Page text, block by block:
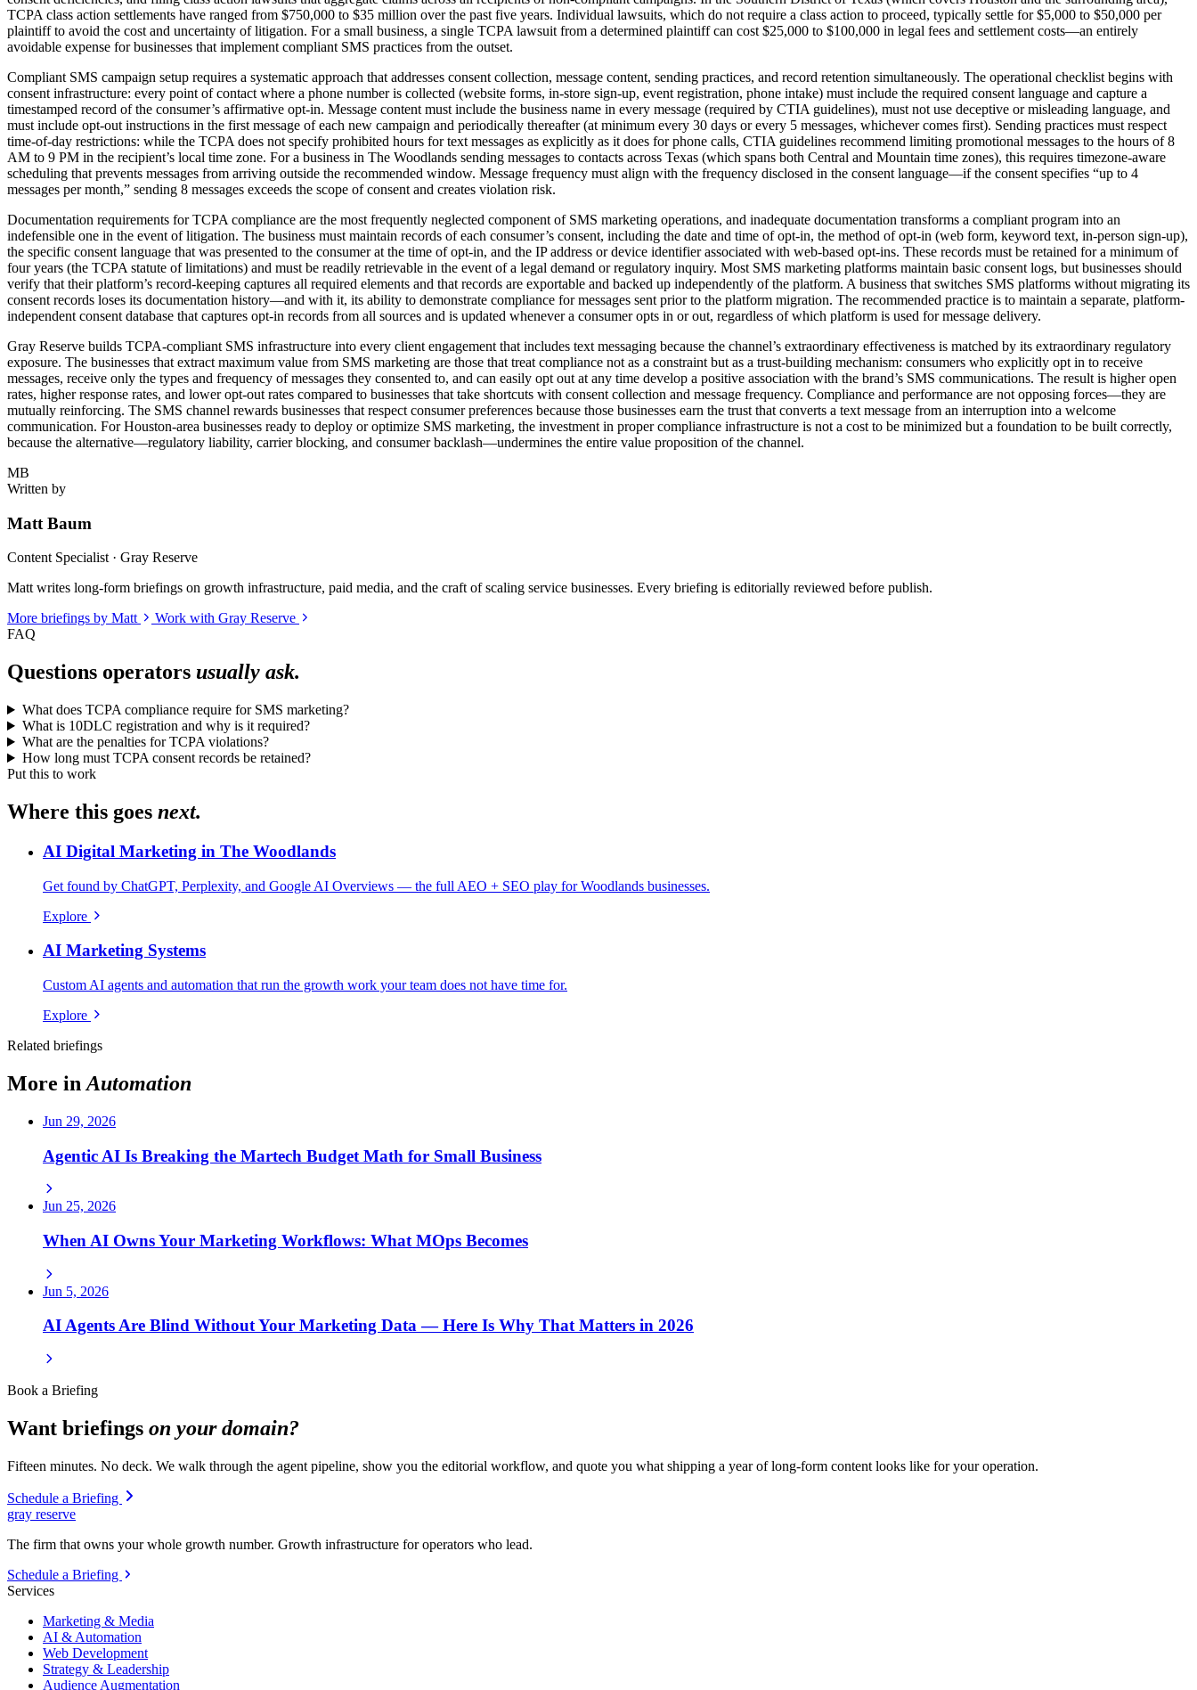
TCPA class action settlements have ranged from $750,000 to $35 million over the past five years. Individual lawsuits, which do not require a class action to proceed, typically settle for $5,000 to $50,000 per
plaintiff to avoid the cost and uncertainty of litigation. For a small business, a single TCPA lawsuit from a determined plaintiff can cost $25,000 to $100,000 in legal fees and settlement costs—an entirely
avoidable expense for businesses that implement compliant SMS practices from the outset.
Compliant SMS campaign setup requires a systematic approach that addresses consent collection, message content, sending practices, and record retention simultaneously. The operational checklist begins with
consent infrastructure: every point of contact where a phone number is collected (website forms, in-store sign-up, event registration, phone intake) must include the required consent language and capture a
timestamped record of the consumer’s affirmative opt-in. Message content must include the business name in every message (required by CTIA guidelines), must not use deceptive or misleading language, and
must include opt-out instructions in the first message of each new campaign and periodically thereafter (at minimum every 30 days or every 5 messages, whichever comes first). Sending practices must respect
time-of-day restrictions: while the TCPA does not specify prohibited hours for text messages as explicitly as it does for phone calls, CTIA guidelines recommend limiting promotional messages to the hours of 8
AM to 9 PM in the recipient’s local time zone. For a business in The Woodlands sending messages to contacts across Texas (which spans both Central and Mountain time zones), this requires timezone-aware
scheduling that prevents messages from arriving outside the recommended window. Message frequency must align with the frequency disclosed in the consent language—if the consent specifies “up to 4
messages per month,” sending 8 messages exceeds the scope of consent and creates violation risk.
Documentation requirements for TCPA compliance are the most frequently neglected component of SMS marketing operations, and inadequate documentation transforms a compliant program into an
indefensible one in the event of litigation. The business must maintain records of each consumer’s consent, including the date and time of opt-in, the method of opt-in (web form, keyword text, in-person sign-up),
the specific consent language that was presented to the consumer at the time of opt-in, and the IP address or device identifier associated with web-based opt-ins. These records must be retained for a minimum of
four years (the TCPA statute of limitations) and must be readily retrievable in the event of a legal demand or regulatory inquiry. Most SMS marketing platforms maintain basic consent logs, but businesses should
verify that their platform’s record-keeping captures all required elements and that records are exportable and backed up independently of the platform. A business that switches SMS platforms without migrating its
consent records loses its documentation history—and with it, its ability to demonstrate compliance for messages sent prior to the platform migration. The recommended practice is to maintain a separate, platform-
independent consent database that captures opt-in records from all sources and is updated whenever a consumer opts in or out, regardless of which platform is used for message delivery.
Gray Reserve builds TCPA-compliant SMS infrastructure into every client engagement that includes text messaging because the channel’s extraordinary effectiveness is matched by its extraordinary regulatory
exposure. The businesses that extract maximum value from SMS marketing are those that treat compliance not as a constraint but as a trust-building mechanism: consumers who explicitly opt in to receive
messages, receive only the types and frequency of messages they consented to, and can easily opt out at any time develop a positive association with the brand’s SMS communications. The result is higher open
rates, higher response rates, and lower opt-out rates compared to businesses that take shortcuts with consent collection and message frequency. Compliance and performance are not opposing forces—they are
mutually reinforcing. The SMS channel rewards businesses that respect consumer preferences because those businesses earn the trust that converts a text message from an interruption into a welcome
communication. For Houston-area businesses ready to deploy or optimize SMS marketing, the investment in proper compliance infrastructure is not a cost to be minimized but a foundation to be built correctly,
because the alternative—regulatory liability, carrier blocking, and consumer backlash—undermines the entire value proposition of the channel.
MB
Written by
Matt Baum
Content Specialist · Gray Reserve
Matt writes long-form briefings on growth infrastructure, paid media, and the craft of scaling service businesses. Every briefing is editorially reviewed before publish.
More briefings by Matt
Work with Gray Reserve
FAQ
Questions operators usually ask.
What does TCPA compliance require for SMS marketing?
What is 10DLC registration and why is it required?
What are the penalties for TCPA violations?
How long must TCPA consent records be retained?
Put this to work
Where this goes next.
AI Digital Marketing in The Woodlands
Get found by ChatGPT, Perplexity, and Google AI Overviews — the full AEO + SEO play for Woodlands businesses.
Explore
AI Marketing Systems
Custom AI agents and automation that run the growth work your team does not have time for.
Explore
Related briefings
More in Automation
Jun 29, 2026
Agentic AI Is Breaking the Martech Budget Math for Small Business
Jun 25, 2026
When AI Owns Your Marketing Workflows: What MOps Becomes
Jun 5, 2026
AI Agents Are Blind Without Your Marketing Data — Here Is Why That Matters in 2026
Book a Briefing
Want briefings on your domain?
Fifteen minutes. No deck. We walk through the agent pipeline, show you the editorial workflow, and quote you what shipping a year of long-form content looks like for your operation.
Schedule a Briefing
gray reserve
The firm that owns your whole growth number. Growth infrastructure for operators who lead.
Schedule a Briefing
Services
Marketing & Media
AI & Automation
Web Development
Strategy & Leadership
Audience Augmentation